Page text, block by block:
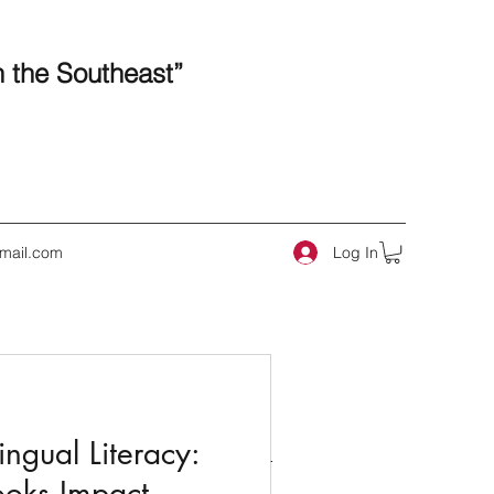
Southeast”
Log In
Literacy: